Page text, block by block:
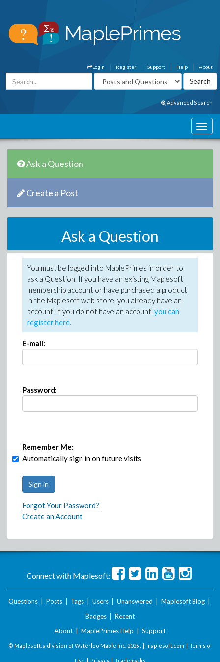
About
Help
Support
Register
Login
Advanced Search
Ask a Question
Create a Post
Ask a Question
You must be logged into MaplePrimes in order to
ask a Question. If you have an existing Maplesoft
membership account or have purchased a product
in the Maplesoft web store, you already have an
account. If you do not have an account, you can
register here.
E-mail:
Password:
Remember Me:
Automatically sign in on future visits
Forgot Your Password?
Create an Account
Connect with Maplesoft:
Questions Posts Tags Users Unanswered Maplesoft Blog
Badges
Recent
About
MaplePrimes Help Support
© Maplesoft, a division of Waterloo Maple Inc. 2026 . | maplesoft.com | Terms of
Use | Privacy| Trademarks